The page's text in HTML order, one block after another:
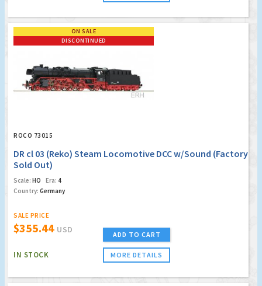
ON SALE
DISCONTINUED
ROCO 73015
DR cl 03 (Reko) Steam Locomotive DCC w/Sound (Factory
Sold Out)
Scale: HO Era: 4
Country: Germany
SALE PRICE
$355.44 USD
IN STOCK
ADD TO CART
MORE DETAILS